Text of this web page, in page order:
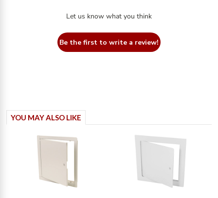
Let us know what you think
Be the first to write a review!
YOU MAY ALSO LIKE